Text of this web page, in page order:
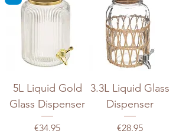
5L Liquid Gold
Glass Dispenser
Price
€34.95
3.3L Liquid Glass
Dispenser
Price
€28.95